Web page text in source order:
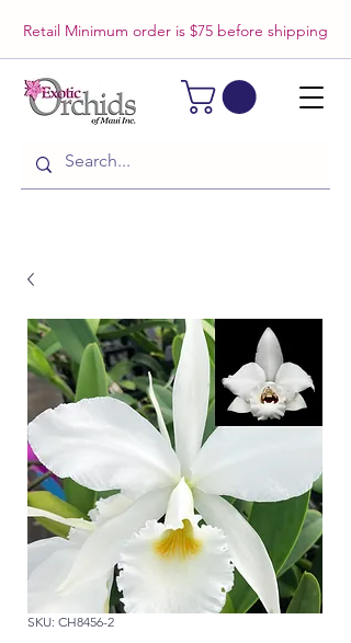
Retail Minimum order is $75 before shipping
SKU: CH8456-2